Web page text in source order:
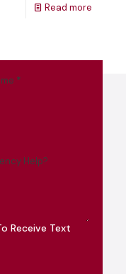
Read more
*
Help?
Receive Text